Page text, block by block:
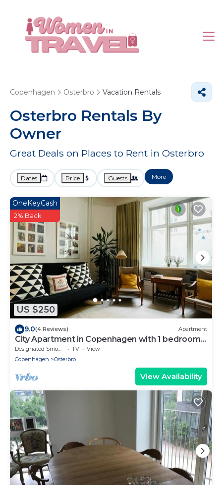
Copenhagen Osterbro Vacation Rentals
Osterbro Rentals By
Owner
Great Deals on Places to Rent in Osterbro
Dates Price Guests More
US $250
OneKeyCash
2% Back
9.0(4 Reviews) Apartment
City Apartment in Copenhagen with 1 bedrooms
sleeps 2
TV
View
Copenhagen
Osterbro
View Availability